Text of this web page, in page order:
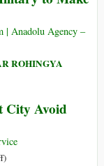
of
Suu
the
| Anadolu Agency –
ROHINGYA
City Avoid
on)